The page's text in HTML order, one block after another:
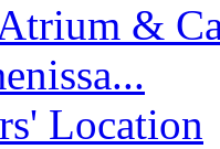
&
Location